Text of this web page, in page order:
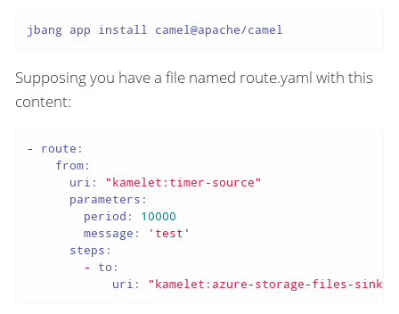
jbang app install camel@apache/camel
Supposing you have a file named route.yaml with this
content:
-
route:
from:
uri:
"kamelet:timer-source"
parameters:
period:
10000
message:
'test'
steps:
-
to:
uri:
"kamelet:azure-storage-files-sink"